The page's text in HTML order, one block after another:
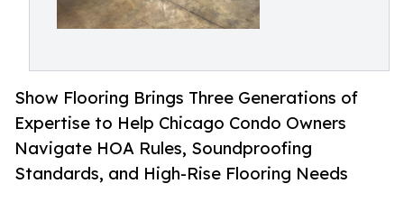
Show Flooring Brings Three Generations of
Expertise to Help Chicago Condo Owners
Navigate HOA Rules, Soundproofing
Standards, and High-Rise Flooring Needs